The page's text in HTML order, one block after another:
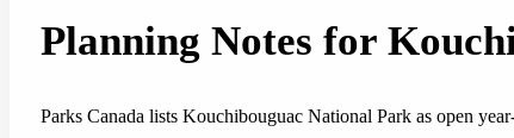
Planning Notes for
Parks Canada lists Kouchibouguac National Park as open